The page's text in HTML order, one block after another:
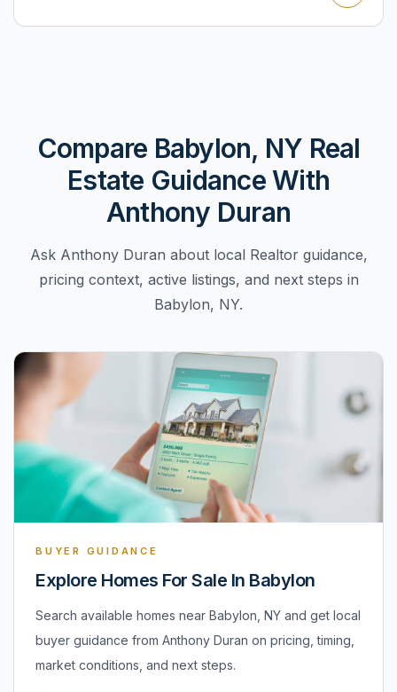
Compare Babylon, NY Real
Estate Guidance With
Anthony Duran
Ask Anthony Duran about local Realtor guidance,
pricing context, active listings, and next steps in
Babylon, NY.
BUYER GUIDANCE
Explore Homes For Sale In Babylon
Search available homes near Babylon, NY and get local
buyer guidance from Anthony Duran on pricing, timing,
market conditions, and next steps.